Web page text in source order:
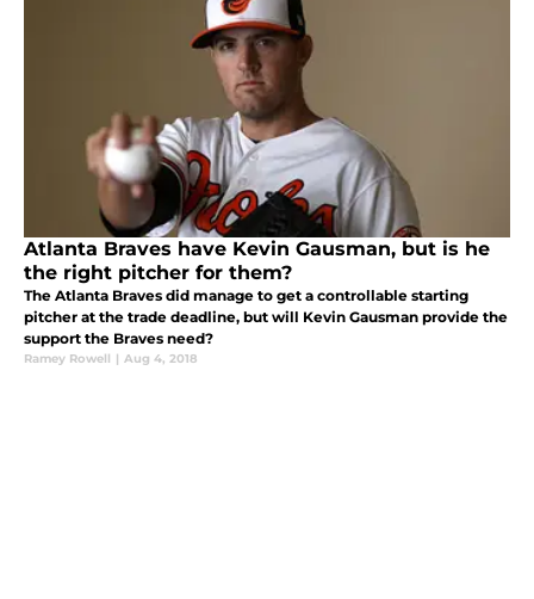
Atlanta Braves have Kevin Gausman, but is he
the right pitcher for them?
The Atlanta Braves did manage to get a controllable starting
pitcher at the trade deadline, but will Kevin Gausman provide the
support the Braves need?
Ramey Rowell | Aug 4, 2018